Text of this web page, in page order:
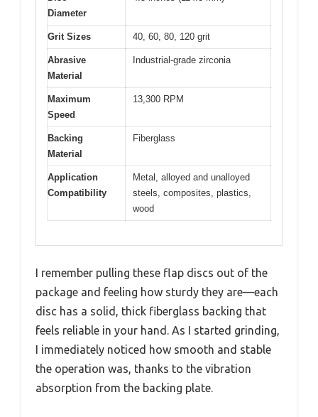
Diameter
Grit Sizes 40, 60, 80, 120 grit
Abrasive
Material
Industrial-grade zirconia
Maximum
Speed
13,300 RPM
Backing
Material
Fiberglass
Application
Compatibility
Metal, alloyed and unalloyed
steels, composites, plastics,
wood
I remember pulling these flap discs out of the
package and feeling how sturdy they are—each
disc has a solid, thick fiberglass backing that
feels reliable in your hand. As I started grinding,
I immediately noticed how smooth and stable
the operation was, thanks to the vibration
absorption from the backing plate.